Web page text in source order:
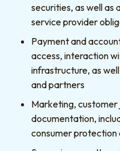
securities, as well as
service provider
Payment and
access, interaction
infrastructure, as
and partners
Marketing,
documentation,
consumer protection